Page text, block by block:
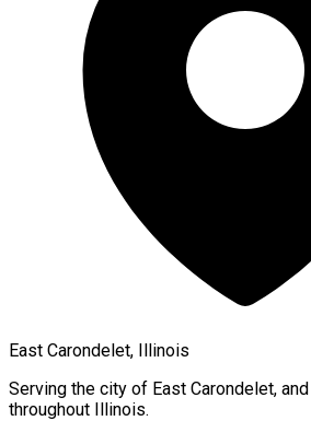
East Carondelet, Illinois
Serving the city of East Carondelet,
throughout Illinois.